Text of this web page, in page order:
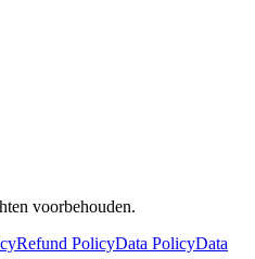
voorbehouden.
Refund PolicyData PolicyData